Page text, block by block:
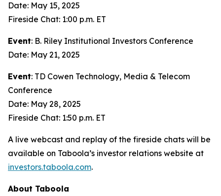
Date: May 15, 2025
Fireside Chat: 1:00 p.m. ET
Event: B. Riley Institutional Investors Conference
Date: May 21, 2025
Event: TD Cowen Technology, Media & Telecom
Conference
Date: May 28, 2025
Fireside Chat: 1:50 p.m. ET
A live webcast and replay of the fireside chats will be
available on Taboola’s investor relations website at
investors.taboola.com.
About Taboola